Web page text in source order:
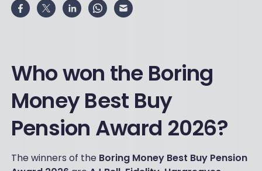
Who won the Boring
Money Best Buy
Pension Award 2026?
The winners of the Boring Money Best Buy Pension